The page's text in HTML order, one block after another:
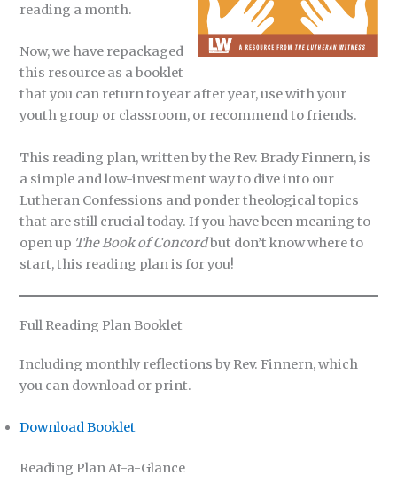
reading a month.
Now, we have repackaged
this resource as a booklet
that you can return to year after year, use with your
youth group or classroom, or recommend to friends.
This reading plan, written by the Rev. Brady Finnern, is
a simple and low-investment way to dive into our
Lutheran Confessions and ponder theological topics
that are still crucial today. If you have been meaning to
open up The Book of Concordbut don’t know where to
start, this reading plan is for you!
Full Reading Plan Booklet
Including monthly reflections by Rev. Finnern, which
you can download or print.
Download Booklet
Reading Plan At-a-Glance